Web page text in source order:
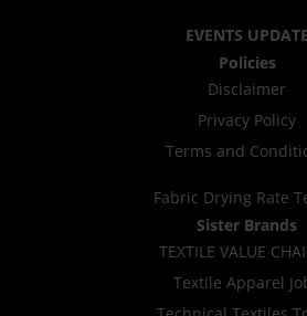
EVENTS UPDATE
Policies
Disclaimer
Privacy Policy
Terms and
Fabric Drying Rate
Sister Brands
TEXTILE VALUE
Textile Apparel